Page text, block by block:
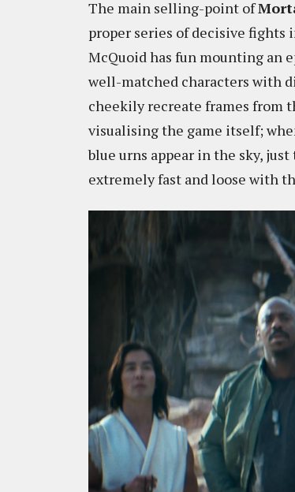
The main selling-point of
proper series of decisive
McQuoid has fun mounting an
well-matched characters with
cheekily recreate frames from
visualising the game itself;
blue urns appear in the sky,
extremely fast and loose with